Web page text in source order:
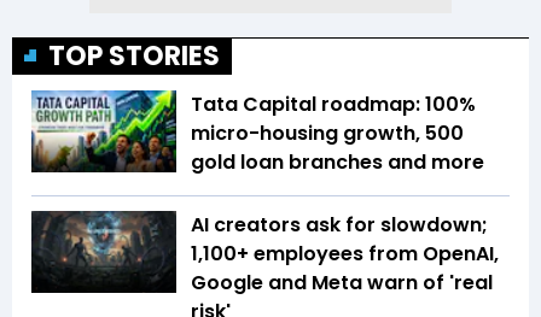
TOP STORIES
Tata Capital roadmap: 100%
micro-housing growth, 500
gold loan branches and more
AI creators ask for slowdown;
1,100+ employees from OpenAI,
Google and Meta warn of 'real